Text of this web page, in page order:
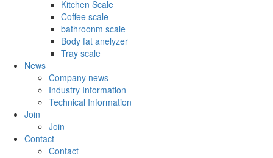
Kitchen Scale
Coffee scale
bathroonm scale
Body fat anelyzer
Tray scale
News
Company news
Industry Information
Technical Information
Join
Join
Contact
Contact